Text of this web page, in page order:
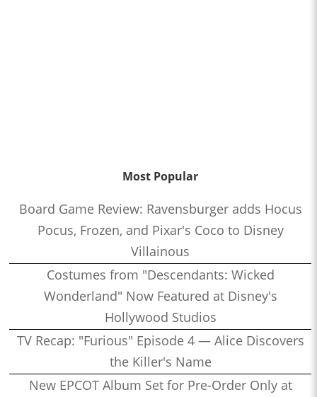
Most Popular
Board Game Review: Ravensburger adds Hocus
Pocus, Frozen, and Pixar's Coco to Disney
Villainous
Costumes from "Descendants: Wicked
Wonderland" Now Featured at Disney's
Hollywood Studios
TV Recap: "Furious" Episode 4 — Alice Discovers
the Killer's Name
New EPCOT Album Set for Pre-Order Only at